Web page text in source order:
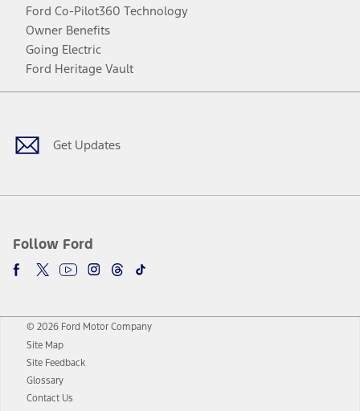
Ford Co-Pilot360 Technology
Owner Benefits
Going Electric
Ford Heritage Vault
Get Updates
Follow Ford
Facebook
TwitterYoutubeInstagram
Threads
TikTok
© 2026 Ford Motor Company
Site Map
Site Feedback
Glossary
Contact Us